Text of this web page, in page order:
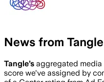
News from Tangle
Tangle’s aggregated
score we've assigned by